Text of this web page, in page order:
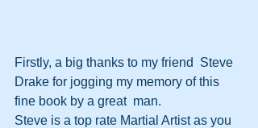
Firstly, a big thanks to my friend  Steve
Drake for jogging my memory of this
fine book by a great  man.
Steve is a top rate Martial Artist as you